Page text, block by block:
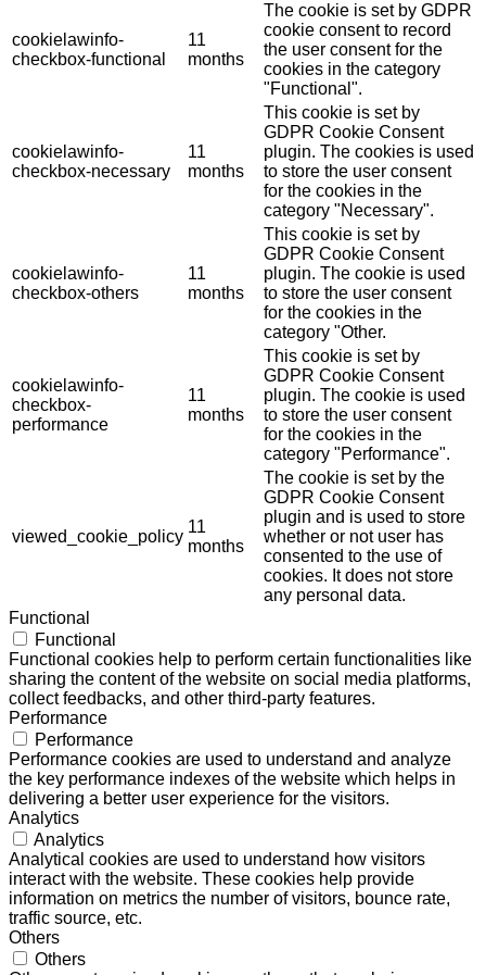
cookielawinfo-
checkbox-functional
11
months
The cookie is set by GDPR
cookie consent to record
the user consent for the
cookies in the category
"Functional".
cookielawinfo-
checkbox-necessary
11
months
This cookie is set by
GDPR Cookie Consent
plugin. The cookies is used
to store the user consent
for the cookies in the
category "Necessary".
cookielawinfo-
checkbox-others
11
months
This cookie is set by
GDPR Cookie Consent
plugin. The cookie is used
to store the user consent
for the cookies in the
category "Other.
cookielawinfo-
checkbox-
performance
11
months
This cookie is set by
GDPR Cookie Consent
plugin. The cookie is used
to store the user consent
for the cookies in the
category "Performance".
viewed_cookie_policy
11
months
The cookie is set by the
GDPR Cookie Consent
plugin and is used to store
whether or not user has
consented to the use of
cookies. It does not store
any personal data.
Functional
Functional
Functional cookies help to perform certain functionalities like
sharing the content of the website on social media platforms,
collect feedbacks, and other third-party features.
Performance
Performance
Performance cookies are used to understand and analyze
the key performance indexes of the website which helps in
delivering a better user experience for the visitors.
Analytics
Analytics
Analytical cookies are used to understand how visitors
interact with the website. These cookies help provide
information on metrics the number of visitors, bounce rate,
traffic source, etc.
Others
Others